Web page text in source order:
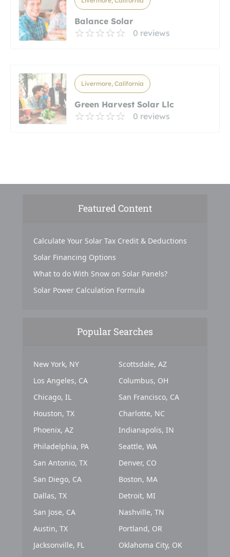
Balance Solar
0 reviews
Livermore, California
Green Harvest Solar Llc
0 reviews
Featured Content
Calculate Your Solar Tax Credit & Deductions
Solar Financing Options
What to do With Snow on Solar Panels?
Solar Power Calculation Formula
Popular Searches
New York, NY
Los Angeles, CA
Chicago, IL
Houston, TX
Phoenix, AZ
Philadelphia, PA
San Antonio, TX
San Diego, CA
Dallas, TX
San Jose, CA
Austin, TX
Jacksonville, FL
Scottsdale, AZ
Columbus, OH
San Francisco, CA
Charlotte, NC
Indianapolis, IN
Seattle, WA
Denver, CO
Boston, MA
Detroit, MI
Nashville, TN
Portland, OR
Oklahoma City, OK